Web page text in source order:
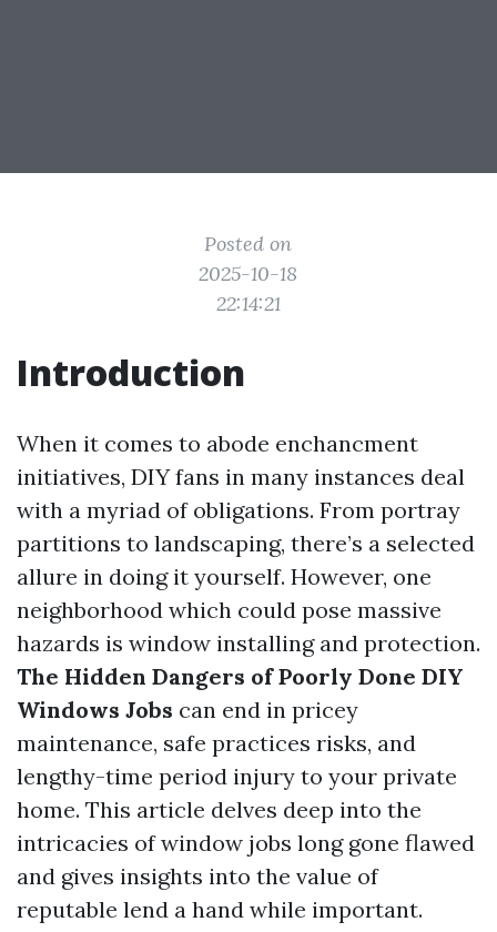
Posted on
2025-10-18
22:14:21
Introduction
When it comes to abode enchancment
initiatives, DIY fans in many instances deal
with a myriad of obligations. From portray
partitions to landscaping, there’s a selected
allure in doing it yourself. However, one
neighborhood which could pose massive
hazards is window installing and protection.
The Hidden Dangers of Poorly Done DIY
Windows Jobs can end in pricey
maintenance, safe practices risks, and
lengthy-time period injury to your private
home. This article delves deep into the
intricacies of window jobs long gone flawed
and gives insights into the value of
reputable lend a hand while important.